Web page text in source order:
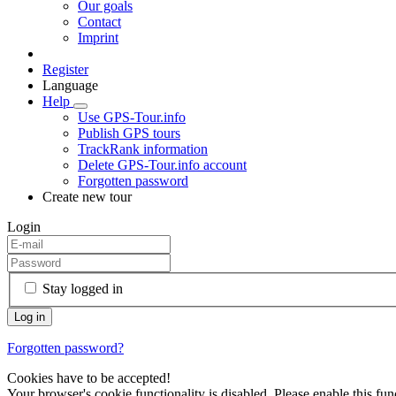
Our goals
Contact
Imprint
Register
Language
Help
Use GPS-Tour.info
Publish GPS tours
TrackRank information
Delete GPS-Tour.info account
Forgotten password
Create new tour
Login
Stay logged in
Forgotten password?
Cookies have to be accepted!